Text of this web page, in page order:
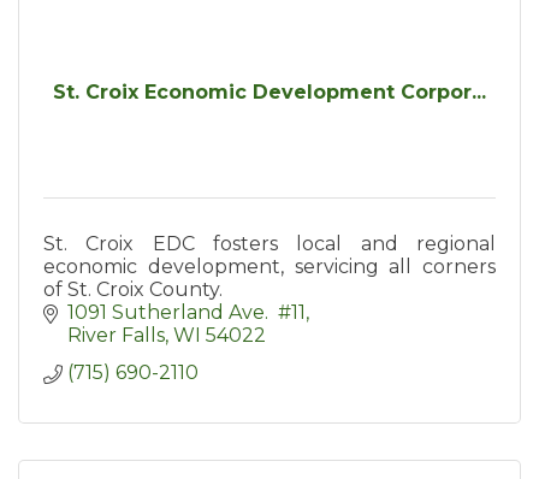
St. Croix Economic Development Corpor...
St. Croix EDC fosters local and regional
economic development, servicing all corners
of St. Croix County.
1091 Sutherland Ave.  #11
River Falls WI 54022
(715) 690-2110